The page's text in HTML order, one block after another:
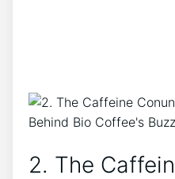
2.⁢ The